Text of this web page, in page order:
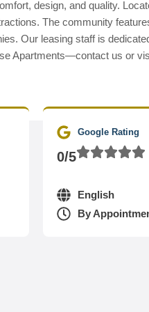
design, and quality.
The community
Our leasing staff is
Apartments—contact us or
Google Rating
0/5
English
By